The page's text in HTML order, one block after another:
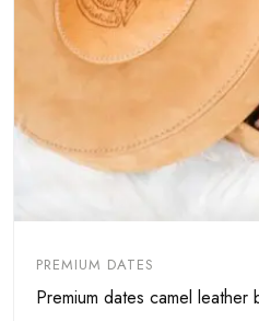
PREMIUM DATES
Premium dates camel leather